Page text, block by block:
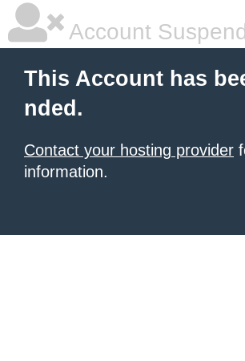
Account
This Account has
nded.
Contact your hosting provider
information.